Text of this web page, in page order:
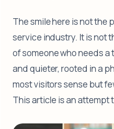
The smile here is not the
service industry. It is not
of someone who needs a
and quieter, rooted in a
most visitors sense but
This article is an attempt